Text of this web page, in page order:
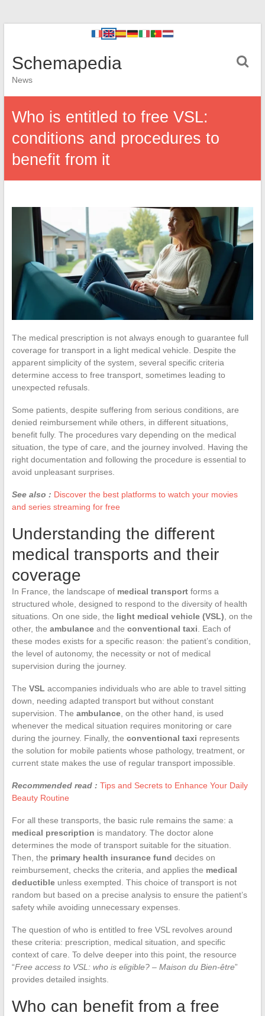
Schemapedia
News
Who is entitled to free VSL:
conditions and procedures to
benefit from it
The medical prescription is not always enough to guarantee full
coverage for transport in a light medical vehicle. Despite the
apparent simplicity of the system, several specific criteria
determine access to free transport, sometimes leading to
unexpected refusals.
Some patients, despite suffering from serious conditions, are
denied reimbursement while others, in different situations,
benefit fully. The procedures vary depending on the medical
situation, the type of care, and the journey involved. Having the
right documentation and following the procedure is essential to
avoid unpleasant surprises.
See also : Discover the best platforms to watch your movies
and series streaming for free
Understanding the different
medical transports and their
coverage
In France, the landscape of medical transportforms a
structured whole, designed to respond to the diversity of health
situations. On one side, the light medical vehicle (VSL) , on the
other, the ambulanceand the conventional taxi . Each of
these modes exists for a specific reason: the patient’s condition,
the level of autonomy, the necessity or not of medical
supervision during the journey.
The VSL accompanies individuals who are able to travel sitting
down, needing adapted transport but without constant
supervision. The ambulance, on the other hand, is used
whenever the medical situation requires monitoring or care
during the journey. Finally, the conventional taxi represents
the solution for mobile patients whose pathology, treatment, or
current state makes the use of regular transport impossible.
Recommended read : Tips and Secrets to Enhance Your Daily
Beauty Routine
For all these transports, the basic rule remains the same: a
medical prescription is mandatory. The doctor alone
determines the mode of transport suitable for the situation.
Then, the primary health insurance fund decides on
reimbursement, checks the criteria, and applies the medical
deductibleunless exempted. This choice of transport is not
random but based on a precise analysis to ensure the patient’s
safety while avoiding unnecessary expenses.
The question of who is entitled to free VSL revolves around
these criteria: prescription, medical situation, and specific
context of care. To delve deeper into this point, the resource
“Free access to VSL: who is eligible? – Maison du Bien-être”
provides detailed insights.
Who can benefit from a free